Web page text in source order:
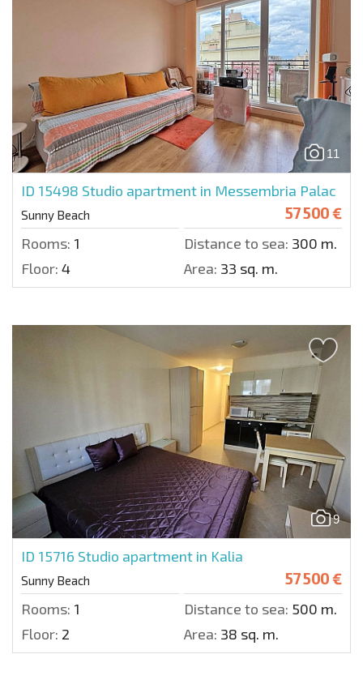
11
ID 15498 Studio apartment in Messembria Palac
Sunny Beach 57 500 €
Rooms: 1 Distance to sea: 300 m.
Floor: 4 Area: 33 sq. m.
9
ID 15716 Studio apartment in Kalia
Sunny Beach 57 500 €
Rooms: 1 Distance to sea: 500 m.
Floor: 2 Area: 38 sq. m.